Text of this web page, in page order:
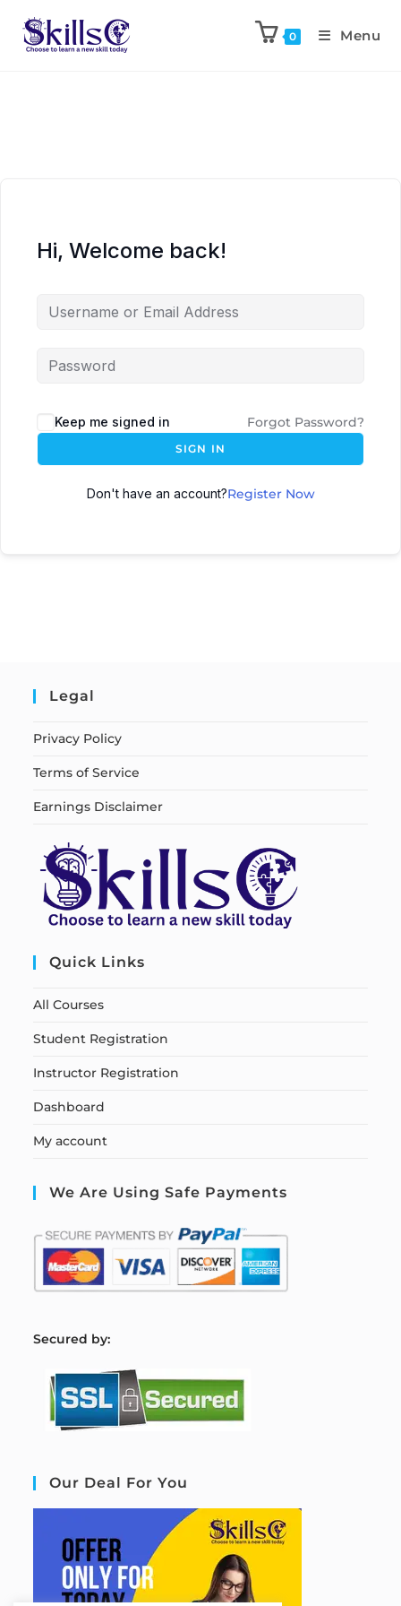
0 Menu
Hi, Welcome back!
Keep me signed in Forgot Password?
SIGN IN
Don't have an account?Register Now
Legal
Privacy Policy
Terms of Service
Earnings Disclaimer
Quick Links
All Courses
Student Registration
Instructor Registration
Dashboard
My account
We Are Using Safe Payments
Secured by:
Our Deal For You